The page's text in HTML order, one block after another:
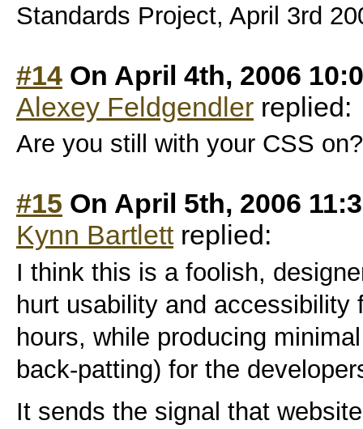
Standards Project, April 3rd
#14 On April 4th, 2006
Alexey Feldgendler replied:
Are you still with your CSS
#15 On April 5th, 2006
Kynn Bartlettreplied:
I think this is a foolish,
hurt usability and accessibility
hours, while producing
back-patting) for the
It sends the signal that